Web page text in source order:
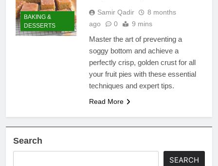
BAKING &
DESSERTS
Samir Qadir
8 months
ago
0 9 mins
Master the art of preventing a
soggy bottom and achieve a
perfectly crisp, golden crust for all
your fruit pies with these essential
techniques and expert tips.
Read More
Search
SEARCH